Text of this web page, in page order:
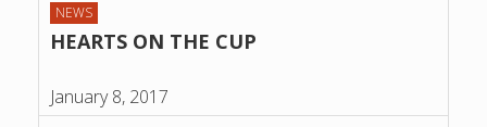
NEWS
HEARTS ON THE CUP
January 8, 2017